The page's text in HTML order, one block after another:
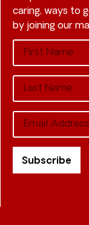
caring, ways to
by joining our